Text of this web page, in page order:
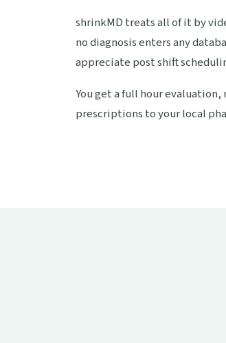
shrinkMD treats all of it by
no diagnosis enters any
appreciate post shift
You get a full hour
prescriptions to your local